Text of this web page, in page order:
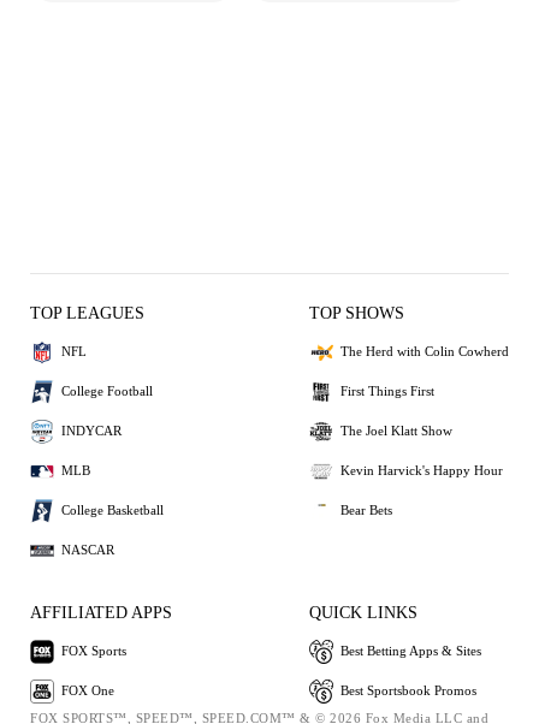
TOP LEAGUES
NFL
College Football
INDYCAR
MLB
College Basketball
NASCAR
TOP SHOWS
The Herd with Colin Cowherd
First Things First
The Joel Klatt Show
Kevin Harvick's Happy Hour
Bear Bets
AFFILIATED APPS
FOX Sports
FOX One
QUICK LINKS
Best Betting Apps & Sites
Best Sportsbook Promos
FOX SPORTS™, SPEED™, SPEED.COM™ & © 2026 Fox Media LLC and